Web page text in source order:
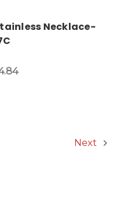
Necklace-
Next